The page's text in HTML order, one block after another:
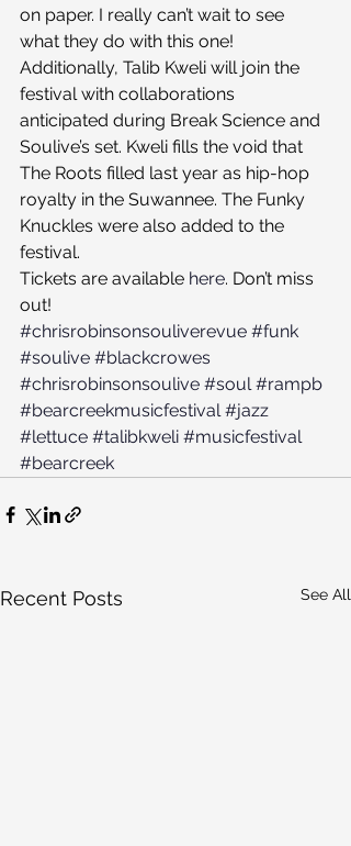
on paper. I really can’t wait to see
what they do with this one!
Additionally, Talib Kweli will join the
festival with collaborations
anticipated during Break Science and
Soulive’s set. Kweli fills the void that
The Roots filled last year as hip-hop
royalty in the Suwannee. The Funky
Knuckles were also added to the
festival.
Tickets are available here. Don’t miss
out!
#chrisrobinsonsouliverevue #funk
#soulive #blackcrowes
#chrisrobinsonsoulive #soul #rampb
#bearcreekmusicfestival #jazz
#lettuce #talibkweli #musicfestival
#bearcreek
Recent Posts See All